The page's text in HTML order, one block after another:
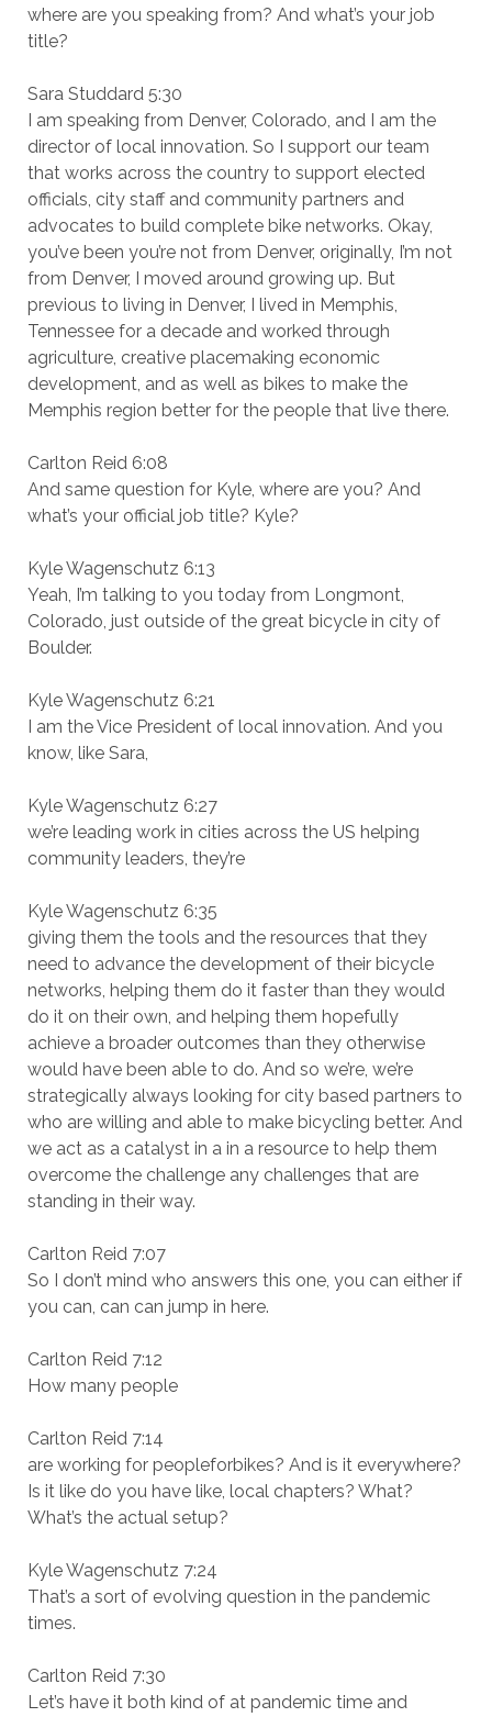
where are you speaking from? And what’s your job
title?
Sara Studdard 5:30
I am speaking from Denver, Colorado, and I am the
director of local innovation. So I support our team
that works across the country to support elected
officials, city staff and community partners and
advocates to build complete bike networks. Okay,
you’ve been you’re not from Denver, originally, I’m not
from Denver, I moved around growing up. But
previous to living in Denver, I lived in Memphis,
Tennessee for a decade and worked through
agriculture, creative placemaking economic
development, and as well as bikes to make the
Memphis region better for the people that live there.
Carlton Reid 6:08
And same question for Kyle, where are you? And
what’s your official job title? Kyle?
Kyle Wagenschutz 6:13
Yeah, I’m talking to you today from Longmont,
Colorado, just outside of the great bicycle in city of
Boulder.
Kyle Wagenschutz 6:21
I am the Vice President of local innovation. And you
know, like Sara,
Kyle Wagenschutz 6:27
we’re leading work in cities across the US helping
community leaders, they’re
Kyle Wagenschutz 6:35
giving them the tools and the resources that they
need to advance the development of their bicycle
networks, helping them do it faster than they would
do it on their own, and helping them hopefully
achieve a broader outcomes than they otherwise
would have been able to do. And so we’re, we’re
strategically always looking for city based partners to
who are willing and able to make bicycling better. And
we act as a catalyst in a in a resource to help them
overcome the challenge any challenges that are
standing in their way.
Carlton Reid 7:07
So I don’t mind who answers this one, you can either if
you can, can can jump in here.
Carlton Reid 7:12
How many people
Carlton Reid 7:14
are working for peopleforbikes? And is it everywhere?
Is it like do you have like, local chapters? What?
What’s the actual setup?
Kyle Wagenschutz 7:24
That’s a sort of evolving question in the pandemic
times.
Carlton Reid 7:30
Let’s have it both kind of at pandemic time and